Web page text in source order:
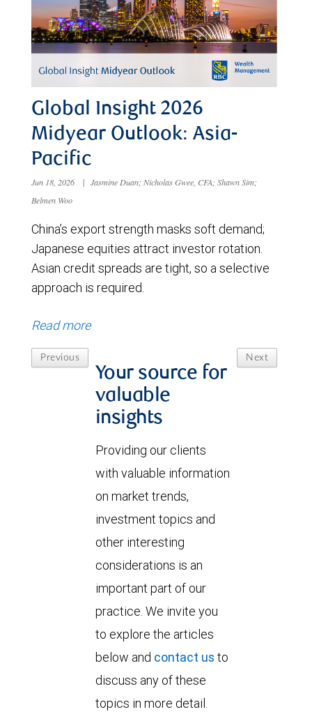
Global Insight 2026
Midyear Outlook: Asia-
Pacific
Jun 18, 2026 | Jasmine Duan; Nicholas Gwee, CFA; Shawn Sim;
Belmen Woo
China’s export strength masks soft demand;
Japanese equities attract investor rotation.
Asian credit spreads are tight, so a selective
approach is required.
Read more
Previous Next
Your source for
valuable
insights
Providing our clients
with valuable information
on market trends,
investment topics and
other interesting
considerations is an
important part of our
practice. We invite you
to explore the articles
below and contact us to
discuss any of these
topics in more detail.